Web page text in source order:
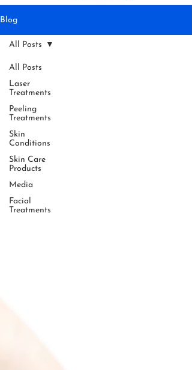
Blog
All Posts
Laser
Treatments
Peeling
Treatments
Skin
Conditions
Skin Care
Products
Media
Facial
Treatments
All Posts